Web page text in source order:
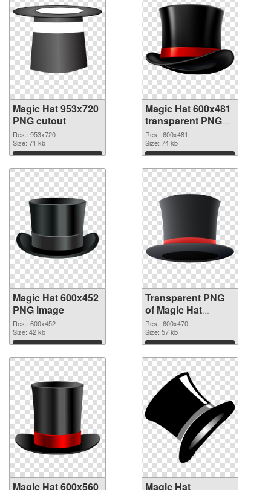
Magic Hat 953x720
PNG cutout
Res.: 953x720
Size: 71 kb
Download
Magic Hat 600x481
transparent PNG
graphic
Res.: 600x481
Size: 74 kb
Download
Magic Hat 600x452
PNG image
Res.: 600x452
Size: 42 kb
Download
Transparent PNG
of Magic Hat
600x470
Res.: 600x470
Size: 57 kb
Download
Magic Hat 600x560 Magic Hat